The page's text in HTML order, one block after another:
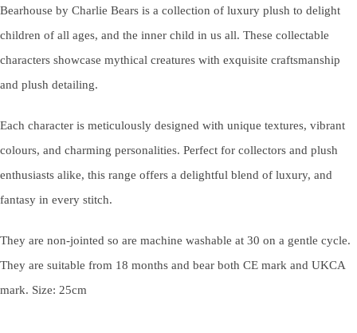
Bearhouse by Charlie Bears is a collection of luxury plush to delight
children of all ages, and the inner child in us all. These collectable
characters showcase mythical creatures with exquisite craftsmanship
and plush detailing.
Each character is meticulously designed with unique textures, vibrant
colours, and charming personalities. Perfect for collectors and plush
enthusiasts alike, this range offers a delightful blend of luxury, and
fantasy in every stitch.
They are non-jointed so are machine washable at 30 on a gentle cycle.
They are suitable from 18 months and bear both CE mark and UKCA
mark. Size: 25cm